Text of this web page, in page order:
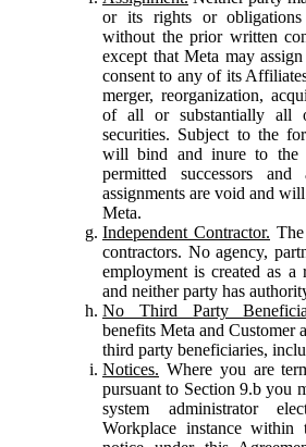
or its rights or obligations
without the prior written
except that Meta may
consent to any of its
merger, reorganization,
of all or substantially all
securities. Subject to the
will bind and inure to the
permitted successors and
assignments are void and
Meta.
Independent Contractor.
contractors. No agency,
employment is created as a
and neither party has
No Third Party
benefits Meta and Customer
third party beneficiaries,
Notices. Where you are
pursuant to Section 9.b you
system administrator
Workplace instance